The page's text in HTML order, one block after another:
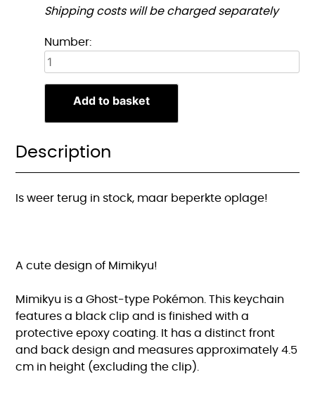
Shipping costs will be charged separately
Number:Mimikyu
quantity
Add to basket
Description
Is weer terug in stock, maar beperkte oplage!
A cute design of Mimikyu!
Mimikyu is a Ghost-type Pokémon. This keychain
features a black clip and is finished with a
protective epoxy coating. It has a distinct front
and back design and measures approximately 4.5
cm in height (excluding the clip).